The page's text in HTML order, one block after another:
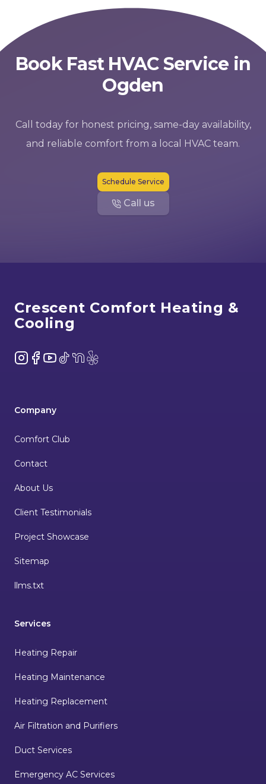
Book Fast HVAC Service in
Ogden
Call today for honest pricing, same-day availability,
and reliable comfort from a local HVAC team.
Schedule Service
Call us
Crescent Comfort Heating &
Cooling
Instagram
Facebook
YouTube
TikTokNextDoor
Yelp
Company
Comfort Club
Contact
About Us
Client Testimonials
Project Showcase
Sitemap
llms.txt
Services
Heating Repair
Heating Maintenance
Heating Replacement
Air Filtration and Purifiers
Duct Services
Emergency AC Services